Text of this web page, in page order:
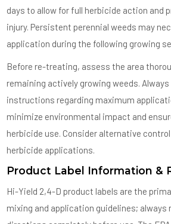
days to allow for full herbicide action and
injury. Persistent perennial weeds may
application during the following growing
Before re-treating, assess the area
remaining actively growing weeds. Always
instructions regarding maximum
minimize environmental impact and
herbicide use. Consider alternative
herbicide applications.
Product Label Information &
Hi-Yield 2,4-D product labels are the
mixing and application guidelines; always